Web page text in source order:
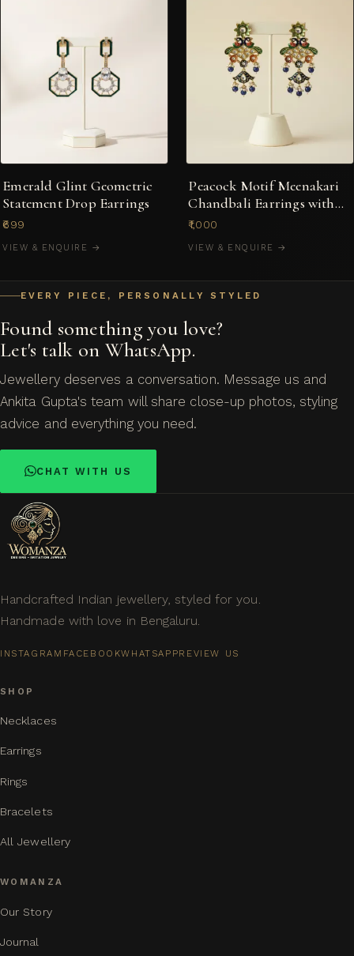
Emerald Glint Geometric
Statement Drop Earrings
₹699
VIEW & ENQUIRE →
Peacock Motif Meenakari
Chandbali Earrings with
Pearl Clusters
₹1,000
VIEW & ENQUIRE →
EVERY PIECE, PERSONALLY STYLED
Found something you love?
Let's talk on WhatsApp.
Jewellery deserves a conversation. Message us and
Ankita Gupta's team will share close-up photos, styling
advice and everything you need.
CHAT WITH US
Handcrafted Indian jewellery, styled for you.
Handmade with love in Bengaluru.
INSTAGRAM FACEBOOKWHATSAPPREVIEW US
SHOP
Necklaces
Earrings
Rings
Bracelets
All Jewellery
WOMANZA
Our Story
Journal